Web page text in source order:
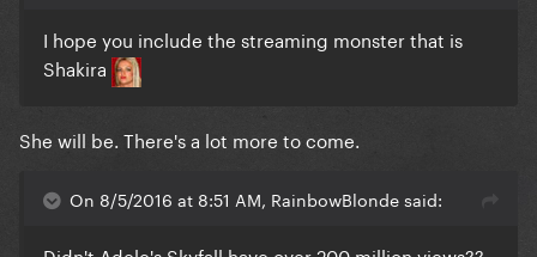
I hope you include the streaming monster that is
Shakira
She will be. There's a lot more to come.
On 8/5/2016 at 8:51 AM, RainbowBlonde said: